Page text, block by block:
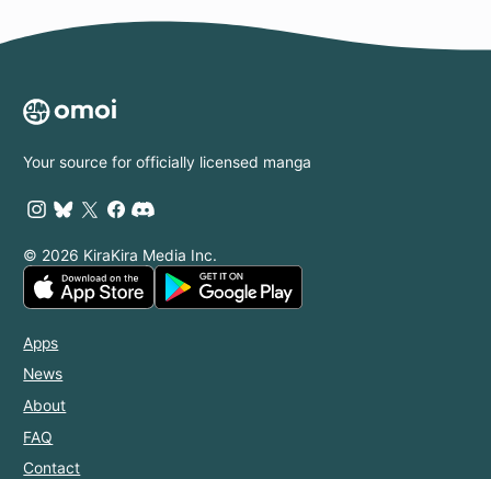
Your source for officially licensed manga
© 2026 KiraKira Media Inc.
Apps
News
About
FAQ
Contact